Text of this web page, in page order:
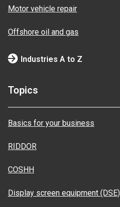
Motor vehicle repair
Offshore oil and gas
Industries A to Z
Topics
Basics for your business
RIDDOR
COSHH
Display screen equipment (DSE)